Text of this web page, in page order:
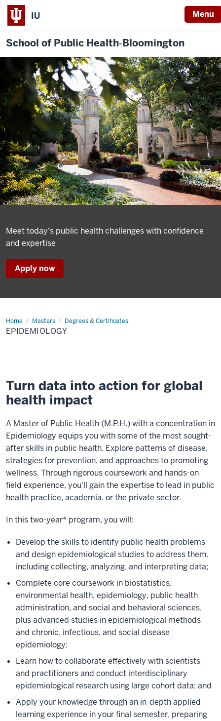
IU Menu
School of Public Health‐Bloomington
Meet today's public health challenges with confidence
and expertise
Apply now
Home Masters Degrees & Certificates
Epidemiology
EPIDEMIOLOGY
Turn data into action for global
health impact
A Master of Public Health (M.P.H.) with a concentration in
Epidemiology equips you with some of the most sought-
after skills in public health. Explore patterns of disease,
strategies for prevention, and approaches to promoting
wellness. Through rigorous coursework and hands-on
field experience, you'll gain the expertise to lead in public
health practice, academia, or the private sector.
In this two-year* program, you will:
Develop the skills to identify public health problems
and design epidemiological studies to address them,
including collecting, analyzing, and interpreting data;
Complete core coursework in biostatistics,
environmental health, epidemiology, public health
administration, and social and behavioral sciences,
plus advanced studies in epidemiological methods
and chronic, infectious, and social disease
epidemiology;
Learn how to collaborate effectively with scientists
and practitioners and conduct interdisciplinary
epidemiological research using large cohort data; and
Apply your knowledge through an in-depth applied
learning experience in your final semester, preparing